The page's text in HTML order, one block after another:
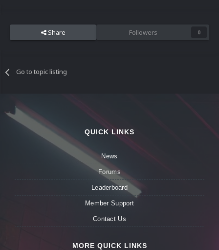
Share Followers 0
Go to topic listing
QUICK LINKS
News
Forums
Leaderboard
Member Support
Contact Us
MORE QUICK LINKS